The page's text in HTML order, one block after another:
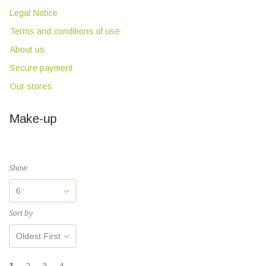
Legal Notice
Terms and conditions of use
About us
Secure payment
Our stores
Make-up
Show
6
Sort by
Oldest First